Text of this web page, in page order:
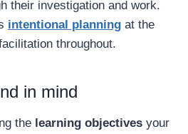
their investigation and work.
intentional planning at the
throughout.
in mind
the learning objectives your